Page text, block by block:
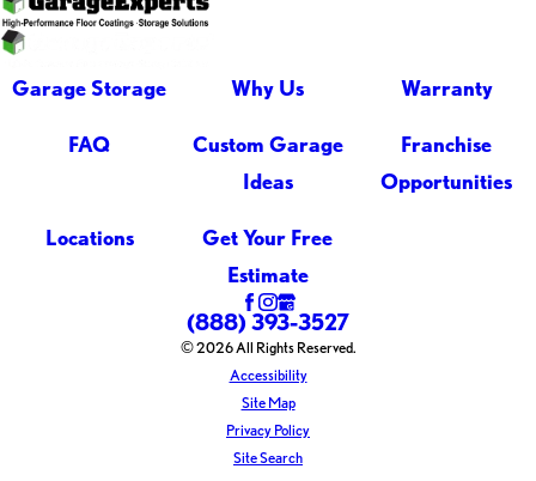
Garage Storage Why Us Warranty
FAQ
Custom Garage
Ideas
Franchise
Opportunities
Locations
Get Your Free
Estimate
(888) 393-3527
© 2026 All Rights Reserved.
Accessibility
Site Map
Privacy Policy
Site Search